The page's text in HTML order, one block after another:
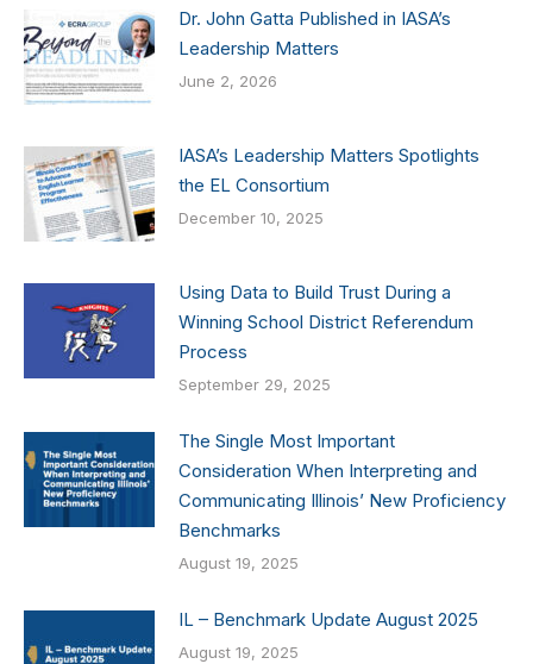
Dr. John Gatta Published in IASA’s
Leadership Matters
June 2, 2026
IASA’s Leadership Matters Spotlights
the EL Consortium
December 10, 2025
Using Data to Build Trust During a
Winning School District Referendum
Process
September 29, 2025
The Single Most Important
Consideration When Interpreting and
Communicating Illinois’ New Proficiency
Benchmarks
August 19, 2025
IL – Benchmark Update August 2025
August 19, 2025